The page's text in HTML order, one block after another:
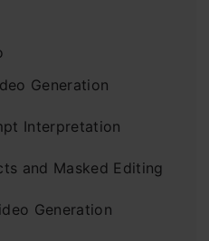
Generation
Interpretation
and Masked Editing
Generation